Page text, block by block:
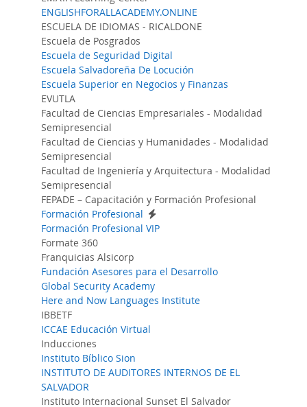
ENGLISHFORALLACADEMY.ONLINE
ESCUELA DE IDIOMAS - RICALDONE
Escuela de Posgrados
Escuela de Seguridad Digital
Escuela Salvadoreña De Locución
Escuela Superior en Negocios y Finanzas
EVUTLA
Facultad de Ciencias Empresariales - Modalidad
Semipresencial
Facultad de Ciencias y Humanidades - Modalidad
Semipresencial
Facultad de Ingeniería y Arquitectura - Modalidad
Semipresencial
FEPADE – Capacitación y Formación Profesional
Formación Profesional
Formación Profesional VIP
Formate 360
Franquicias Alsicorp
Fundación Asesores para el Desarrollo
Global Security Academy
Here and Now Languages Institute
IBBETF
ICCAE Educación Virtual
Inducciones
Instituto Bíblico Sion
INSTITUTO DE AUDITORES INTERNOS DE EL
SALVADOR
Instituto Internacional Sunset El Salvador